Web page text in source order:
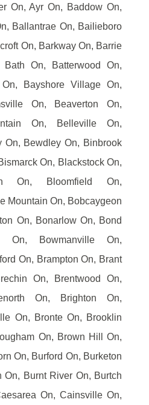
On, Ayr On, Baddow On,
Ballantrae On, Bailieboro
On, Barkway On, Barrie
On, Batterwood On,
Bayshore Village On,
On, Beaverton On,
On, Belleville On,
On, Bewdley On, Binbrook
On, Blackstock On,
On, Bloomfield On,
Mountain On, Bobcaygeon
On, Bonarlow On, Bond
On, Bowmanville On,
On, Brampton On, Brant
On, Brentwood On,
On, Brighton On,
On, Bronte On, Brooklin
On, Brown Hill On,
On, Burford On, Burketon
On, Burnt River On, Burtch
On, Cainsville On,